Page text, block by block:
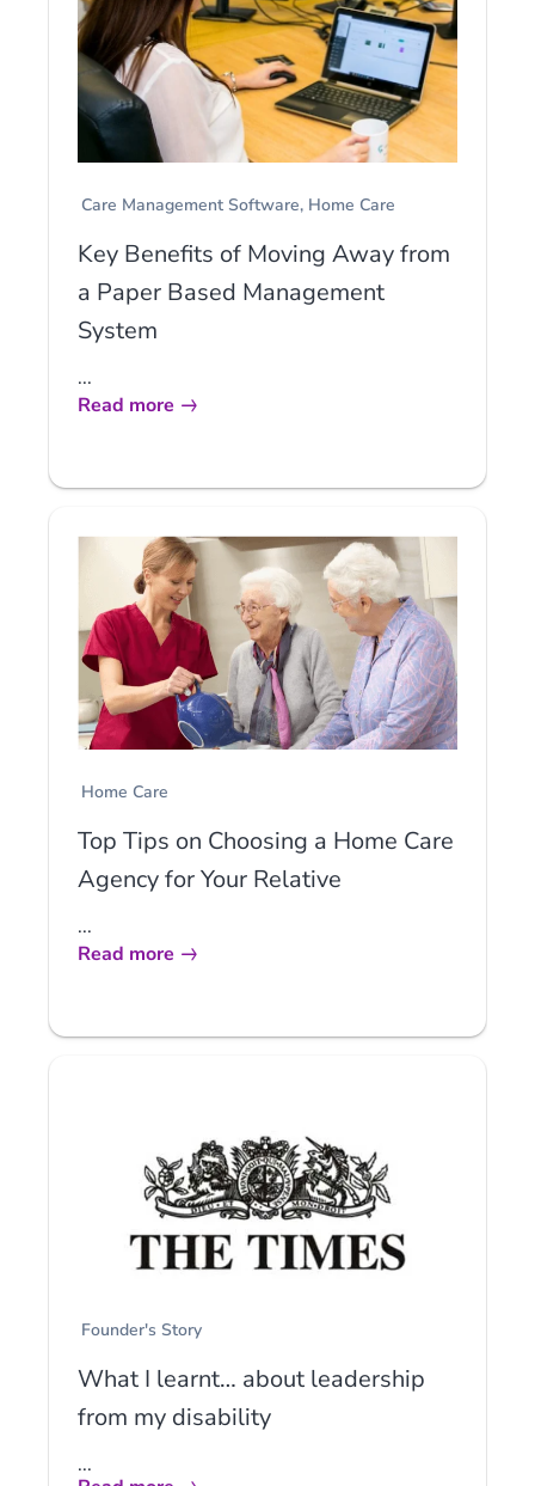
Care Management Software Home Care
Key Benefits of Moving Away from
a Paper Based Management
System
...
Read more
Home Care
Top Tips on Choosing a Home Care
Agency for Your Relative
...
Read more
Founder's Story
What I learnt… about leadership
from my disability
...